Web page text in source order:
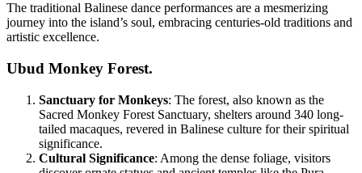
The traditional Balinese dance performances are a mesmerizing
journey into the island’s soul, embracing centuries-old traditions and
artistic excellence.
Ubud Monkey Forest.
Sanctuary for Monkeys: The forest, also known as the
Sacred Monkey Forest Sanctuary, shelters around 340 long-
tailed macaques, revered in Balinese culture for their spiritual
significance.
Cultural Significance: Among the dense foliage, visitors